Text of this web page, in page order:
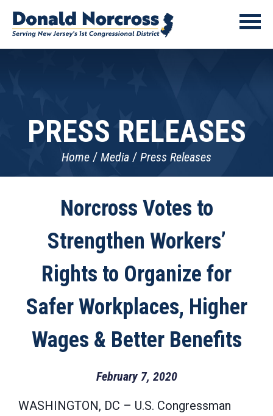
PRESS RELEASES
Home Media Press Releases
Norcross Votes to
Strengthen Workers’
Rights to Organize for
Safer Workplaces, Higher
Wages & Better Benefits
February 7, 2020
WASHINGTON, DC – U.S. Congressman